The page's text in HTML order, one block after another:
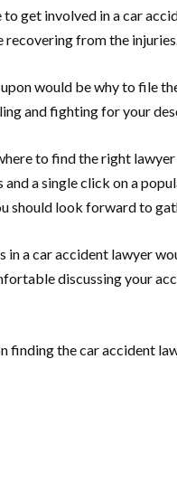
get involved in a car
recovering from the
would be why to file
and fighting for your
to find the right
a single click on a
should look forward to
in a car accident lawyer
discussing your
finding the car accident